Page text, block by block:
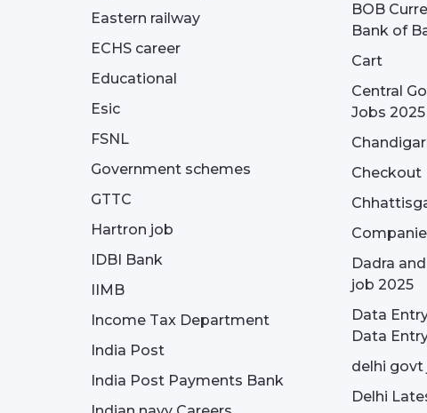
Eastern railway
ECHS career
Educational
Esic
FSNL
Government schemes
GTTC
Hartron job
IDBI Bank
IIMB
Income Tax Department
India Post
India Post Payments Bank
BOB
Bank of
Cart
Central
Jobs 2025
Checkout
Dadra
job 2025
Data
Data
delhi
Delhi